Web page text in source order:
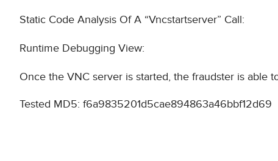
Static Code Analysis Of A “Vncstartserver” Call:
Runtime Debugging View:
Once the VNC server is started, the fraudster is able
Tested MD5: f6a9835201d5cae894863a46bbf12d69